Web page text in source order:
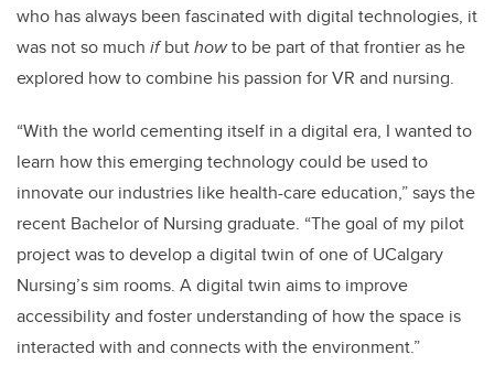
who has always been fascinated with digital technologies, it
was not so much ifbuthowto be part of that frontier as he
explored how to combine his passion for VR and nursing.
“With the world cementing itself in a digital era, I wanted to
learn how this emerging technology could be used to
innovate our industries like health-care education,” says the
recent Bachelor of Nursing graduate. “The goal of my pilot
project was to develop a digital twin of one of UCalgary
Nursing’s sim rooms. A digital twin aims to improve
accessibility and foster understanding of how the space is
interacted with and connects with the environment.”